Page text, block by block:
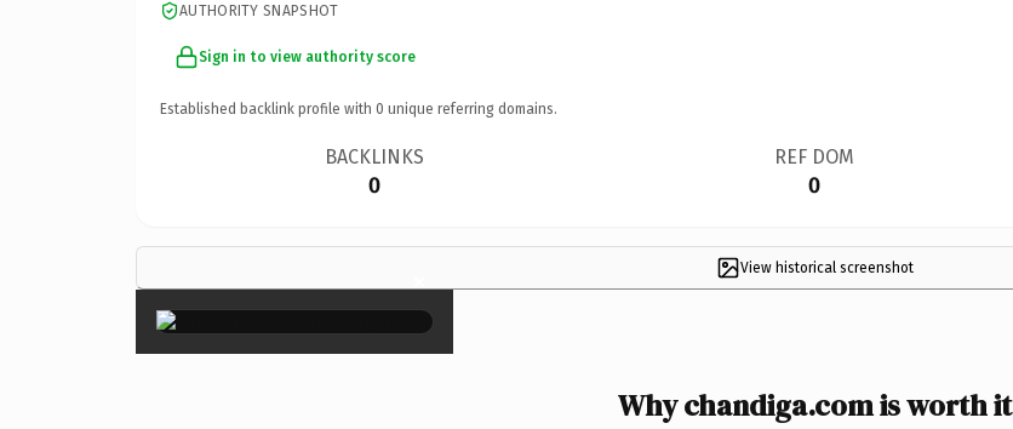
AUTHORITY SNAPSHOT
Sign in to view authority score
Established backlink profile with 0 unique referring domains.
BACKLINKS
0
REF DOM
0
View historical screenshot
×
Why chandiga.com is worth it